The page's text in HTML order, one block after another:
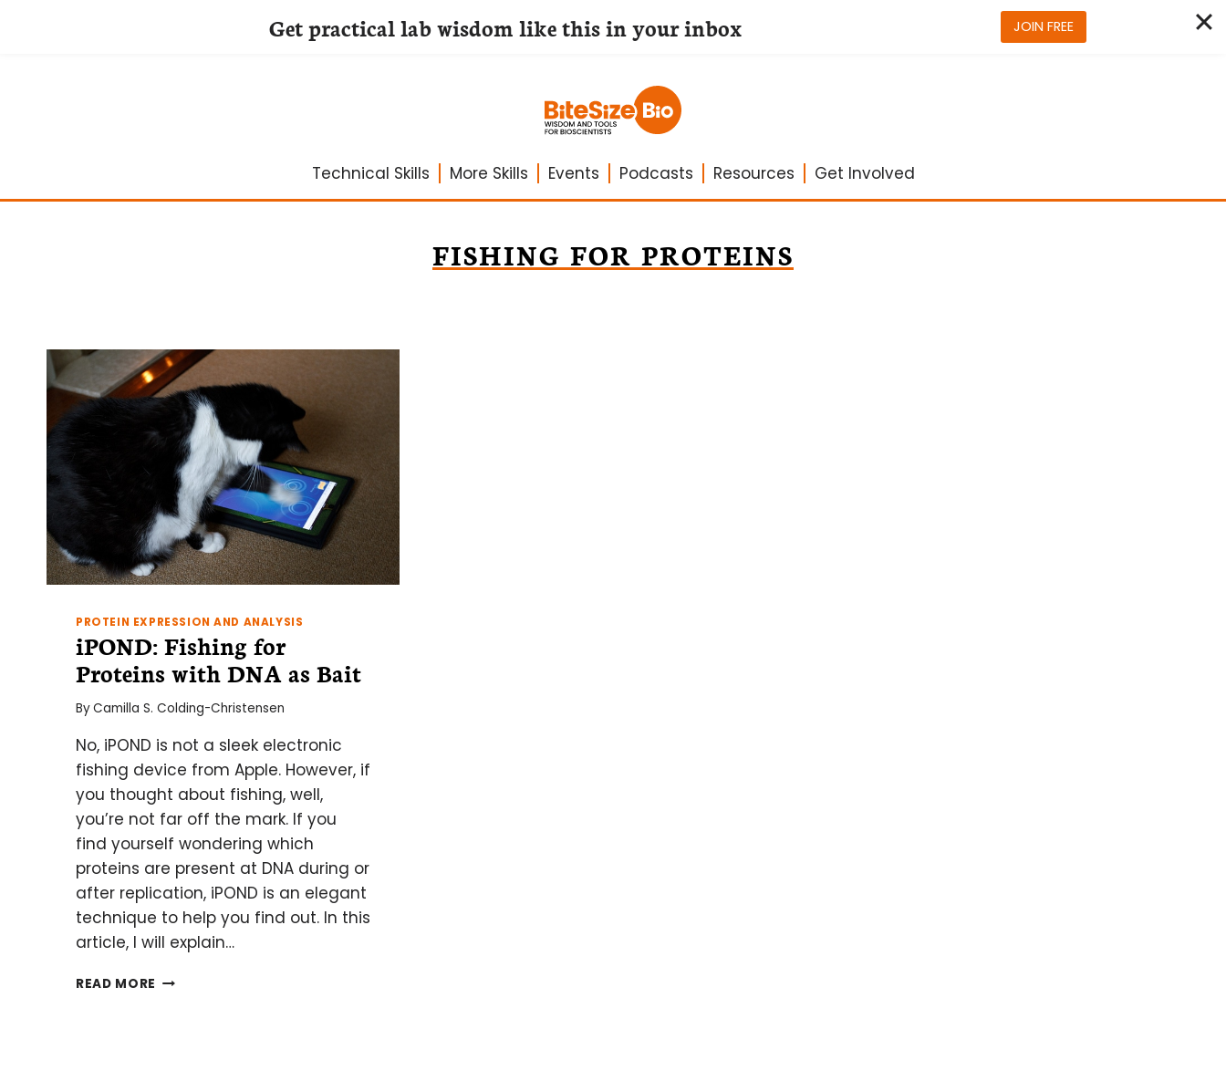
Technical Skills More Skills Events Podcasts Resources Get Involved
FISHING FOR PROTEINS
PROTEIN EXPRESSION AND ANALYSIS
iPOND: Fishing for
Proteins with DNA as Bait
ByCamilla S. Colding-Christensen
No, iPOND is not a sleek electronic
fishing device from Apple. However, if
you thought about fishing, well,
you’re not far off the mark. If you
find yourself wondering which
proteins are present at DNA during or
after replication, iPOND is an elegant
technique to help you find out. In this
article, I will explain…
READ MORE IPOND:
Get practical lab wisdom like this in your inbox JOIN FREE